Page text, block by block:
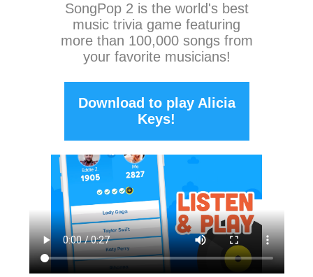
SongPop 2 is the world's best
music trivia game featuring
more than 100,000 songs from
your favorite musicians!
Download to play Alicia
Keys!